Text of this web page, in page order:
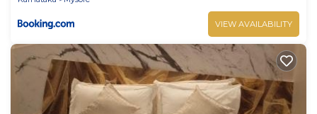
VIEW AVAILABILITY